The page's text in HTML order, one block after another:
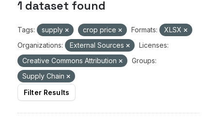
1 dataset found
Tags: supply crop price Formats:
XLSX
Organizations:
External Sources
Licenses:
Creative Commons Attribution
Groups:
Supply Chain
Filter Results